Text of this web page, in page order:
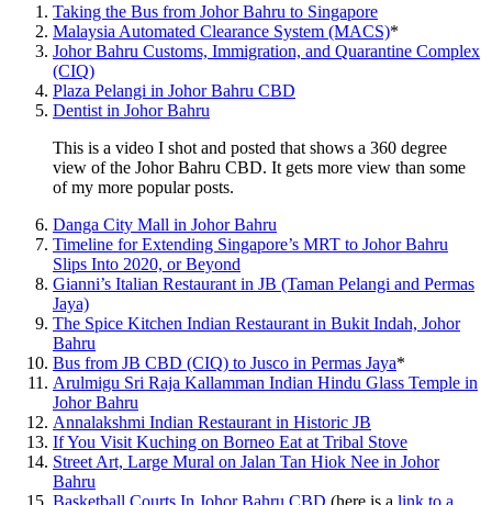
Taking the Bus from Johor Bahru to Singapore
Malaysia Automated Clearance System (MACS)*
Johor Bahru Customs, Immigration, and Quarantine Complex
(CIQ)
Plaza Pelangi in Johor Bahru CBD
Dentist in Johor Bahru
This is a video I shot and posted that shows a 360 degree
view of the Johor Bahru CBD. It gets more view than some
of my more popular posts.
Danga City Mall in Johor Bahru
Timeline for Extending Singapore’s MRT to Johor Bahru
Slips Into 2020, or Beyond
Gianni’s Italian Restaurant in JB (Taman Pelangi and Permas
Jaya)
The Spice Kitchen Indian Restaurant in Bukit Indah, Johor
Bahru
Bus from JB CBD (CIQ) to Jusco in Permas Jaya*
Arulmigu Sri Raja Kallamman Indian Hindu Glass Temple in
Johor Bahru
Annalakshmi Indian Restaurant in Historic JB
If You Visit Kuching on Borneo Eat at Tribal Stove
Street Art, Large Mural on Jalan Tan Hiok Nee in Johor
Bahru
Basketball Courts In Johor Bahru CBD (here is a link to a